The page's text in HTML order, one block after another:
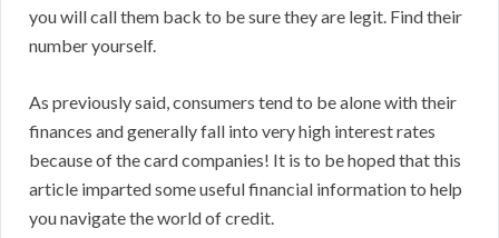
you will call them back to be sure they are legit. Find their
number yourself.
As previously said, consumers tend to be alone with their
finances and generally fall into very high interest rates
because of the card companies! It is to be hoped that this
article imparted some useful financial information to help
you navigate the world of credit.